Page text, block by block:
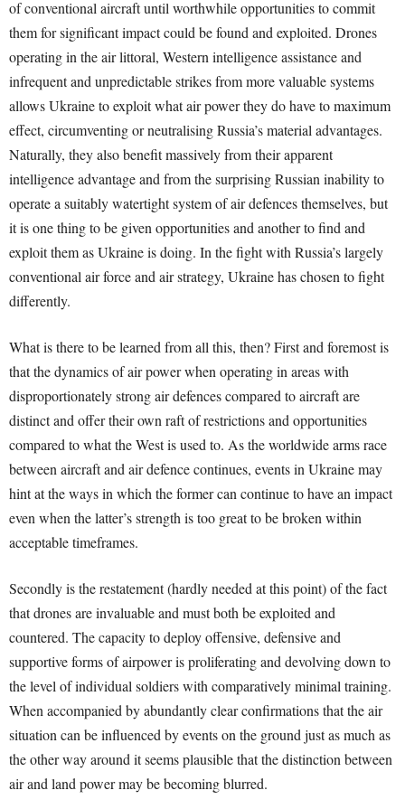
of conventional aircraft until worthwhile opportunities to commit
them for significant impact could be found and exploited. Drones
operating in the air littoral, Western intelligence assistance and
infrequent and unpredictable strikes from more valuable systems
allows Ukraine to exploit what air power they do have to maximum
effect, circumventing or neutralising Russia’s material advantages.
Naturally, they also benefit massively from their apparent
intelligence advantage and from the surprising Russian inability to
operate a suitably watertight system of air defences themselves, but
it is one thing to be given opportunities and another to find and
exploit them as Ukraine is doing. In the fight with Russia’s largely
conventional air force and air strategy, Ukraine has chosen to fight
differently.
What is there to be learned from all this, then? First and foremost is
that the dynamics of air power when operating in areas with
disproportionately strong air defences compared to aircraft are
distinct and offer their own raft of restrictions and opportunities
compared to what the West is used to. As the worldwide arms race
between aircraft and air defence continues, events in Ukraine may
hint at the ways in which the former can continue to have an impact
even when the latter’s strength is too great to be broken within
acceptable timeframes.
Secondly is the restatement (hardly needed at this point) of the fact
that drones are invaluable and must both be exploited and
countered. The capacity to deploy offensive, defensive and
supportive forms of airpower is proliferating and devolving down to
the level of individual soldiers with comparatively minimal training.
When accompanied by abundantly clear confirmations that the air
situation can be influenced by events on the ground just as much as
the other way around it seems plausible that the distinction between
air and land power may be becoming blurred.